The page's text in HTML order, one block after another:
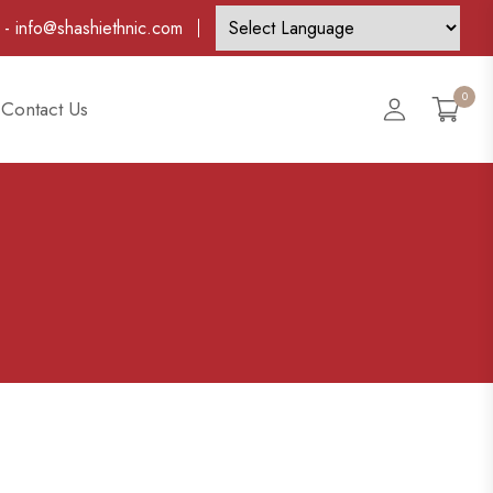
- info@shashiethnic.com
Contact Us Account
0